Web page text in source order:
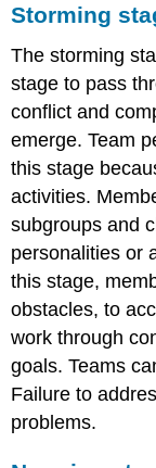
Storming
The storming
stage to pass
conflict and
emerge. Team
this stage
activities.
subgroups and
personalities or
this stage,
obstacles, to
work through
goals. Teams
Failure to
problems.